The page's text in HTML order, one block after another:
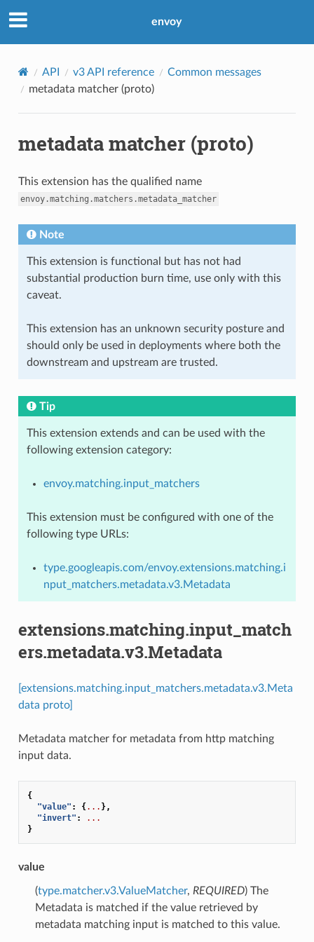
envoy
API v3 API reference
Common messages
metadata matcher (proto)
metadata matcher (proto)
This extension has the qualified name
envoy.matching.matchers.metadata_matcher
Note
This extension is functional but has not had
substantial production burn time, use only with this
caveat.
This extension has an unknown security posture and
should only be used in deployments where both the
downstream and upstream are trusted.
Tip
This extension extends and can be used with the
following extension category:
envoy.matching.input_matchers
This extension must be configured with one of the
following type URLs:
type.googleapis.com/envoy.extensions.matching.i
nput_matchers.metadata.v3.Metadata
extensions.matching.input_match
ers.metadata.v3.Metadata
[extensions.matching.input_matchers.metadata.v3.Meta
data proto]
Metadata matcher for metadata from http matching
input data.
{
"value" : {... },
"invert" :
...
}
value
(type.matcher.v3.ValueMatcher, REQUIRED) The
Metadata is matched if the value retrieved by
metadata matching input is matched to this value.